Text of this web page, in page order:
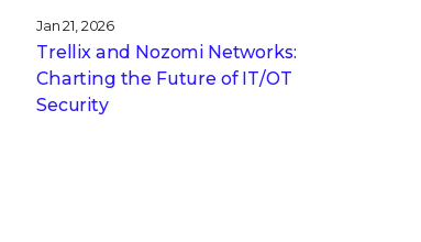
Jan 21, 2026
Trellix and Nozomi Networks:
Charting the Future of IT/OT
Security